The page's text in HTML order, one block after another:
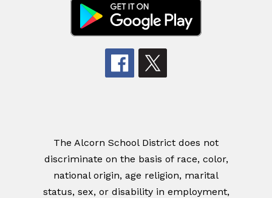
The Alcorn School District does not
discriminate on the basis of race, color,
national origin, age religion, marital
status, sex, or disability in employment,